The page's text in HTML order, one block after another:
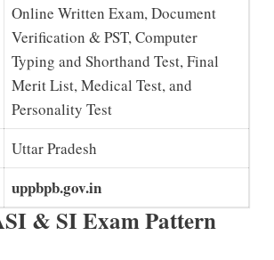
Online Written Exam, Document
Verification & PST, Computer
Typing and Shorthand Test, Final
Merit List, Medical Test, and
Personality Test
Uttar Pradesh
uppbpb.gov.in
& SI Exam Pattern